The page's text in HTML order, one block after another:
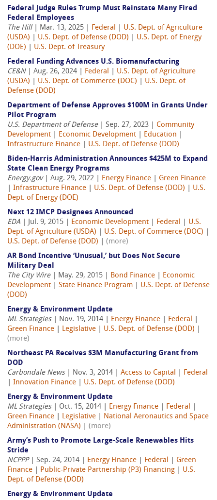
Federal Judge Rules Trump Must Reinstate Many Fired
Federal Employees
The Hill| Mar. 13, 2025 | Federal
U.S. Dept. of Agriculture
(USDA)
U.S. Dept. of Defense (DOD)
U.S. Dept. of Energy
(DOE)
U.S. Dept. of Treasury
Federal Funding Advances U.S. Biomanufacturing
CE&N| Aug. 26, 2024 | Federal
U.S. Dept. of Agriculture
(USDA)
U.S. Dept. of Commerce (DOC)
U.S. Dept. of
Defense (DOD)
Department of Defense Approves $100M in Grants Under
Pilot Program
U.S. Department of Defense| Sep. 27, 2023 | Community
Development
Economic Development Education
Infrastructure Finance
U.S. Dept. of Defense (DOD)
Biden-Harris Administration Announces $425M to Expand
State Clean Energy Programs
Energy.gov| Aug. 29, 2022 | Energy Finance
Green Finance
Infrastructure Finance U.S. Dept. of Defense (DOD)
U.S.
Dept. of Energy (DOE)
Next 12 IMCP Designees Announced
EDA | Jul. 9, 2015 | Economic Development Federal
U.S.
Dept. of Agriculture (USDA)
U.S. Dept. of Commerce (DOC)
U.S. Dept. of Defense (DOD)
(more)
AR Bond Incentive ‘Unusual,’ but Does Not Secure
Military Deal
The City Wire| May. 29, 2015 | Bond Finance
Economic
Development
State Finance Program
U.S. Dept. of Defense
(DOD)
Energy & Environment Update
ML Strategies| Nov. 19, 2014 | Energy Finance Federal
Green Finance
Legislative U.S. Dept. of Defense (DOD)
(more)
Northeast PA Receives $3M Manufacturing Grant from
DOD
Carbondale News| Nov. 3, 2014 | Access to Capital
Federal
Innovation Finance
U.S. Dept. of Defense (DOD)
Energy & Environment Update
ML Strategies| Oct. 15, 2014 | Energy Finance Federal
Green Finance
Legislative
National Aeronautics and Space
Administration (NASA)
(more)
Army’s Push to Promote Large-Scale Renewables Hits
Stride
NCPPP| Sep. 24, 2014 | Energy Finance Federal
Green
Finance
Public-Private Partnership (P3) Financing
U.S.
Dept. of Defense (DOD)
Energy & Environment Update